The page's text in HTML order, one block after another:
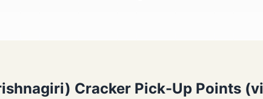
Cracker Pick-Up Points